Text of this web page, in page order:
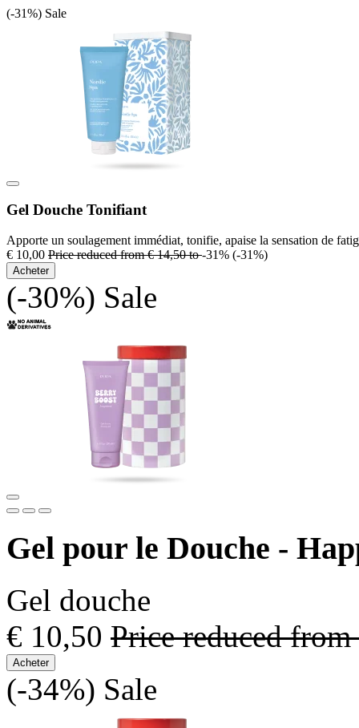
(-31%) Sale
Gel Douche Tonifiant
Apporte un soulagement immédiat, tonifie, apaise la sensation de
€ 10,00 Price reduced from€ 14,50to-31% (-31%)
Acheter
(-30%) Sale
Gel pour le Douche -
Gel douche
€ 10,50 Price reduced from
Acheter
(-34%) Sale